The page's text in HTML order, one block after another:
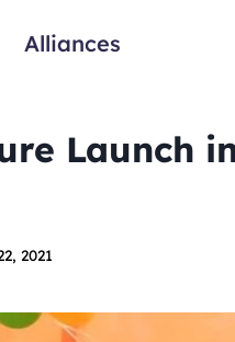
Alliances
Launch
2021